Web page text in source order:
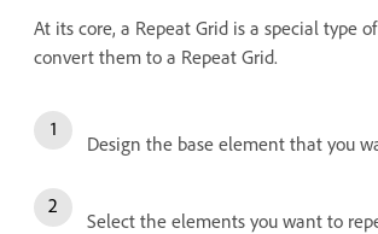
At its core, a Repeat Grid is a special type
convert them to a Repeat Grid.
Design the base element that you
Select the elements you want to